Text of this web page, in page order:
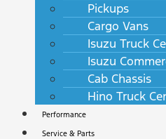
Pickups
Cargo Vans
Isuzu Truck
Isuzu
Cab Chassis
Hino Truck
Performance
Service & Parts